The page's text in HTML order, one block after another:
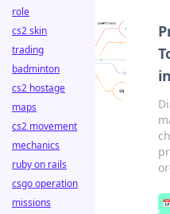
role
cs2 skin
trading
badminton
cs2 hostage
maps
cs2 movement
mechanics
ruby on rails
csgo operation
missions